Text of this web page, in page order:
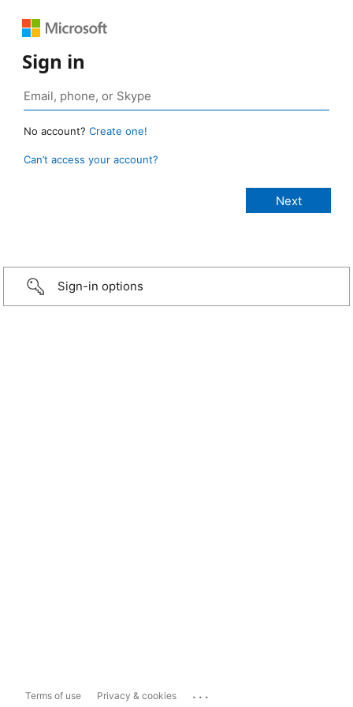
Sign in
No account? Create one!
Can’t access your account?
Sign-in options
Terms of use Privacy & cookies ...